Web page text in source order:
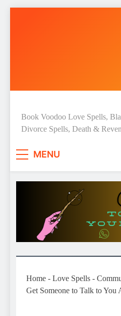
Love Spell Hub
Love | Spiritual
Book Voodoo Love Spells,
Divorce Spells, Death &
MENU
Home - Love Spells -
Get Someone to Talk to You